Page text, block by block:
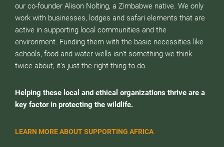
our co-founder Alison Nolting, a Zimbabwe native. We only
work with businesses, lodges and safari elements that are
active in supporting local communities and the
environment. Funding them with the basic necessities like
schools, food and water wells isn’t something we think
twice about, it’s just the right thing to do.
Helping these local and ethical organizations thrive are a
key factor in protecting the wildlife.
LEARN MORE ABOUT SUPPORTING AFRICA